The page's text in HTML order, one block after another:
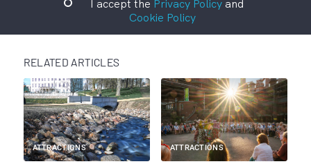
I accept the Privacy Policyand
Cookie Policy
RELATED ARTICLES
ATTRACTIONS ATTRACTIONS